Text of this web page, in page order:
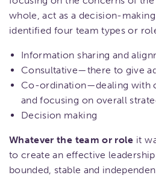
whole, act as a decision-
identified four team types or
Information sharing and
Consultative—there to give
Co-ordination—dealing with
and focusing on overall
Decision making
Whatever the team or role it
to create an effective
bounded, stable and